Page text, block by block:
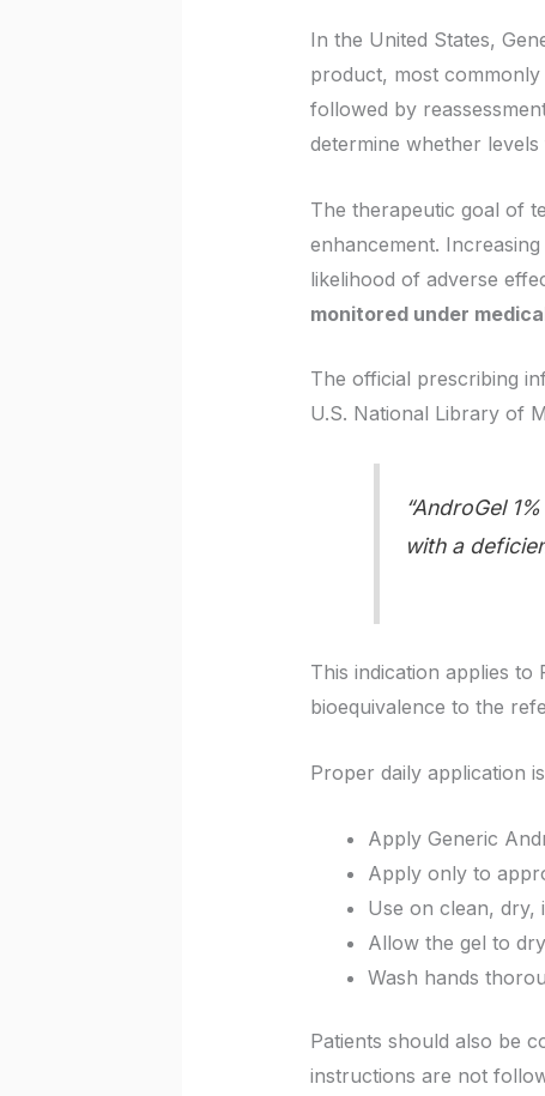
In the United States,
product, most commonly
followed by
determine whether
The therapeutic goal of
enhancement.
likelihood of adverse
monitored under
The official prescribing
U.S. National Library of
“AndroGel
with a
This indication applies
bioequivalence to the
Proper daily application
Apply Generic
Apply only to
Use on clean, dry,
Allow the gel to
Wash hands
Patients should also be
instructions are not